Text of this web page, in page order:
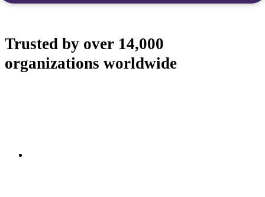
Trusted by over 14,000
organizations worldwide